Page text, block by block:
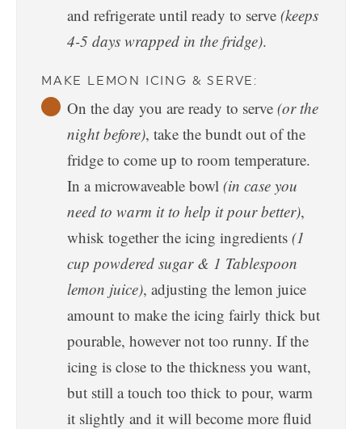
and refrigerate until ready to serve (keeps
4-5 days wrapped in the fridge).
MAKE LEMON ICING & SERVE:
On the day you are ready to serve (or the
night before), take the bundt out of the
fridge to come up to room temperature.
In a microwaveable bowl (in case you
need to warm it to help it pour better),
whisk together the icing ingredients (1
cup powdered sugar & 1 Tablespoon
lemon juice), adjusting the lemon juice
amount to make the icing fairly thick but
pourable, however not too runny. If the
icing is close to the thickness you want,
but still a touch too thick to pour, warm
it slightly and it will become more fluid